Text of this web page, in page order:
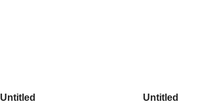
Untitled Untitled